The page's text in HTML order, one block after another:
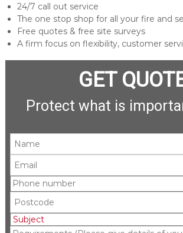
24/7 call out service
The one stop shop for all your fire and
Free quotes & free site surveys
A firm focus on flexibility, customer
GET
Protect what is